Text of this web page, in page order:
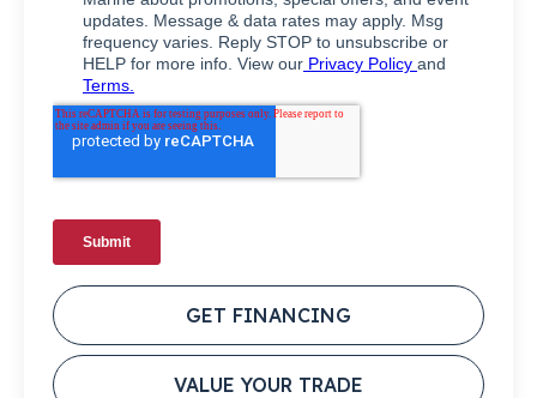
GET FINANCING
VALUE YOUR TRADE